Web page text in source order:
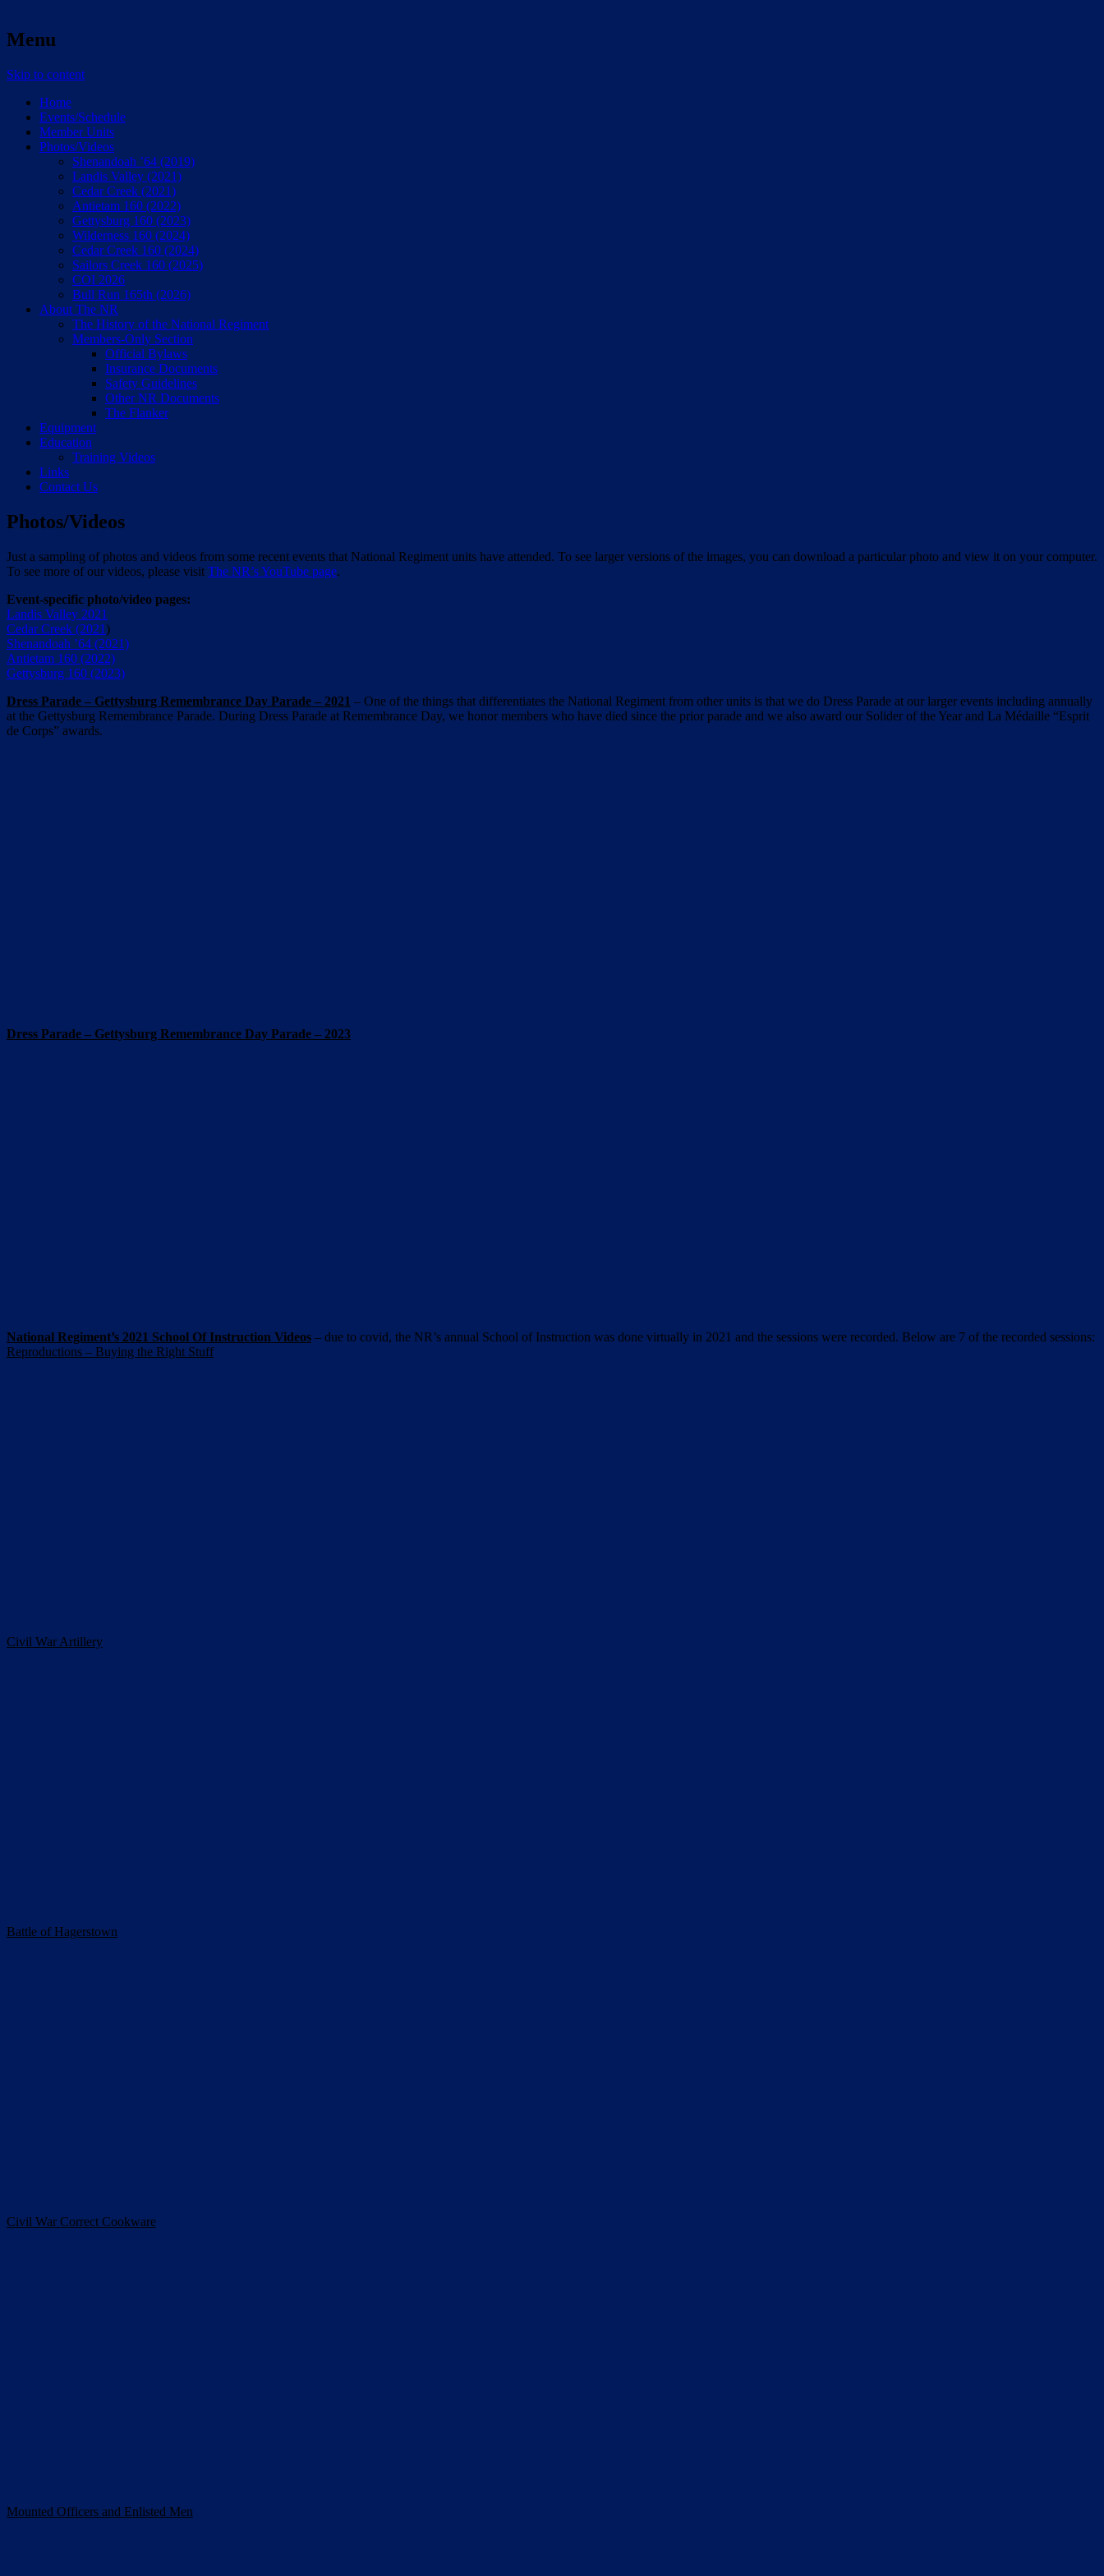
Menu
Skip to content
Home
Events/Schedule
Member Units
Photos/Videos
Shenandoah ’64 (2019)
Landis Valley (2021)
Cedar Creek (2021)
Antietam 160 (2022)
Gettysburg 160 (2023)
Wilderness 160 (2024)
Cedar Creek 160 (2024)
Sailors Creek 160 (2025)
COI 2026
Bull Run 165th (2026)
About The NR
The History of the National Regiment
Members-Only Section
Official Bylaws
Insurance Documents
Safety Guidelines
Other NR Documents
The Flanker
Equipment
Education
Training Videos
Links
Contact Us
Photos/Videos
Just a sampling of photos and videos from some recent events that National Regiment units have attended. To see larger versions of the images, you can download a particular photo and view it on your computer.
To see more of our videos, please visit The NR’s YouTube page.
Event-specific photo/video pages:
Landis Valley 2021
Cedar Creek (2021)
Shenandoah ’64 (2021)
Antietam 160 (2022)
Gettysburg 160 (2023)
Dress Parade – Gettysburg Remembrance Day Parade – 2021 – One of the things that differentiates the National Regiment from other units is that we do Dress Parade at our larger events including annually
at the Gettysburg Remembrance Parade. During Dress Parade at Remembrance Day, we honor members who have died since the prior parade and we also award our Solider of the Year and La Médaille “Esprit
de Corps” awards.
Dress Parade – Gettysburg Remembrance Day Parade – 2023
National Regiment’s 2021 School Of Instruction Videos – due to covid, the NR’s annual School of Instruction was done virtually in 2021 and the sessions were recorded. Below are 7 of the recorded sessions:
Reproductions – Buying the Right Stuff
Civil War Artillery
Battle of Hagerstown
Civil War Correct Cookware
Mounted Officers and Enlisted Men